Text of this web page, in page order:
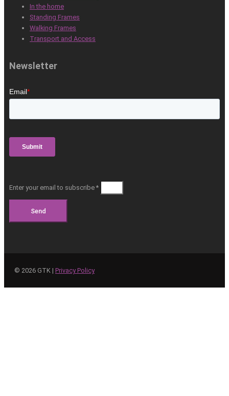
In the home
Standing Frames
Walking Frames
Transport and Access
Newsletter
Enter your email to subscribe *
Send
© 2026 GTK | Privacy Policy